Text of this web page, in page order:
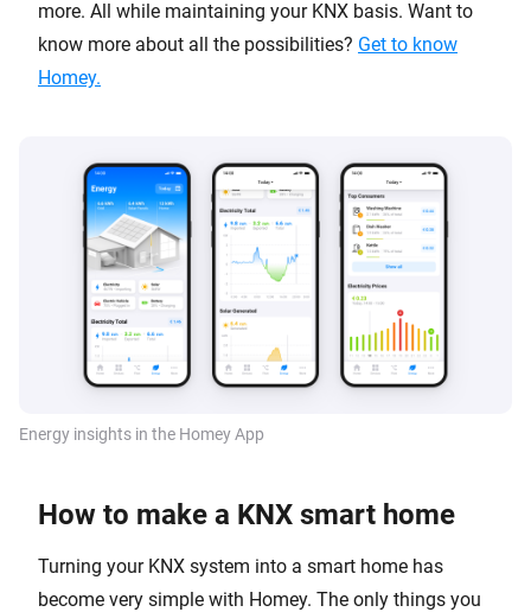
more. All while maintaining your KNX basis. Want to
know more about all the possibilities? Get to know
Homey.
Energy insights in the Homey App
How to make a KNX smart home
Turning your KNX system into a smart home has
become very simple with Homey. The only things you